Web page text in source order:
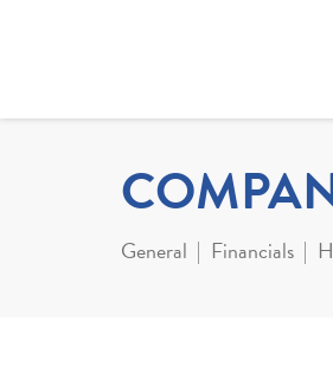
General Financials